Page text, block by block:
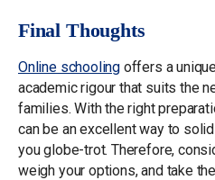
Final Thoughts
Online schooling offers a
academic rigour that suits the
families. With the right
can be an excellent way to
you globe-trot. Therefore,
weigh your options, and take